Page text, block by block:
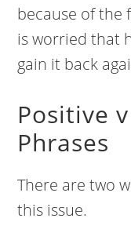
because of the
is worried that
gain it back
Positive
Phrases
There are two
this issue.